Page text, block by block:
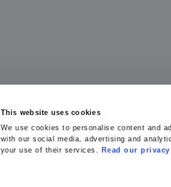
This website uses cookies
We use cookies to personalise content and
with our social media, advertising and
your use of their services. Read our